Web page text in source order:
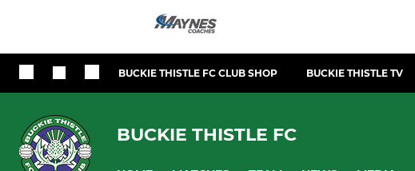
BUCKIE THISTLE FC CLUB SHOP BUCKIE THISTLE TV
BUCKIE THISTLE FC